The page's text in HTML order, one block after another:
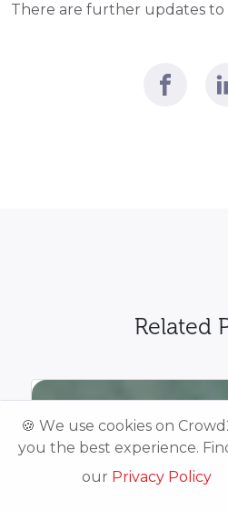
🍪 We use cookies on
you the best experience.
our Privacy Policy
There are further updates to
Related